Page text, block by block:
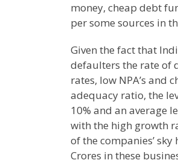
money, cheap debt
per some sources in
Given the fact that
defaulters the rate of
rates, low NPA’s and
adequacy ratio, the
10% and an average
with the high growth
of the companies’
Crores in these